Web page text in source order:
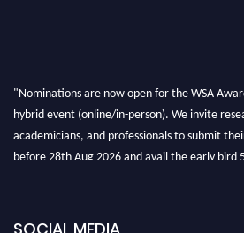
"Nominations are now open for the WSA
hybrid event (online/in-person). We invite
academicians, and professionals to submit
before 28th Aug 2026 and avail the early bird